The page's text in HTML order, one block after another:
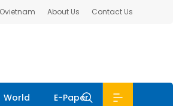
Ovietnam About Us Contact Us
World E-Paper